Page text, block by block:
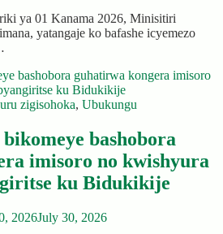
ya 01 Kanama 2026, Minisitiri
yatangaje ko bafashe icyemezo
zigisohoka, Ubukungu
bashobora
imisoro no kwishyura
ku Bidukikije
2026July 30, 2026